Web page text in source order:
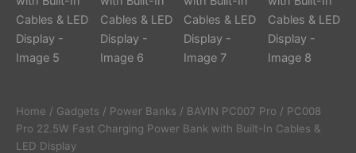
Home / Gadgets / Power Banks / BAVIN PC007 Pro / PC008
Pro 22.5W Fast Charging Power Bank with Built-In Cables &
LED Display